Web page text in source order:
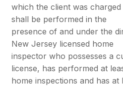
which the client was
shall be performed in the
presence of and under the
New Jersey licensed home
inspector who possesses a
license, has performed at
home inspections and has